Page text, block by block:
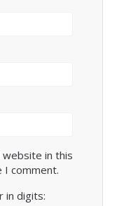
website in this
comment.
in digits: